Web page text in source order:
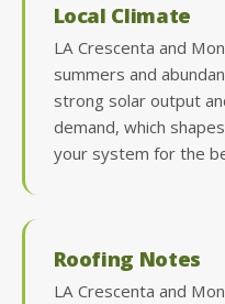
Local Climate
LA Crescenta and
summers and
strong solar output
demand, which
your system for the
Roofing Notes
LA Crescenta and